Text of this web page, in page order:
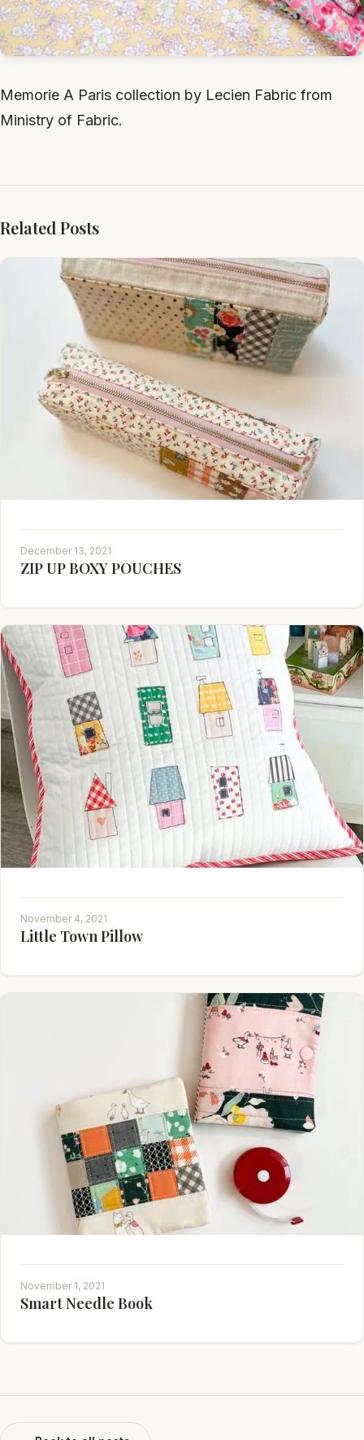
Memorie A Paris collection by Lecien Fabric from
Ministry of Fabric.
Related Posts
December 13, 2021
ZIP UP BOXY POUCHES
November 4, 2021
Little Town Pillow
November 1, 2021
Smart Needle Book